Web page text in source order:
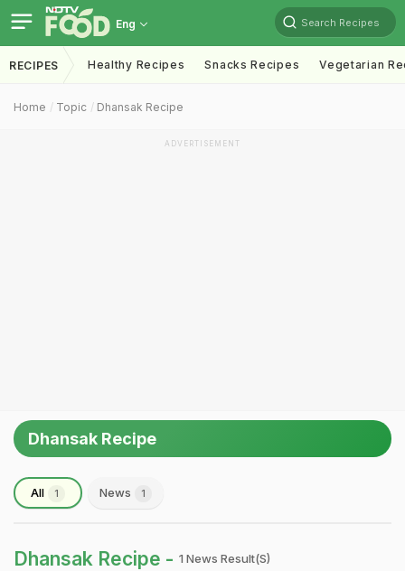
Eng Search Recipes
RECIPES Healthy Recipes Snacks Recipes Vegetarian
Home Topic Dhansak Recipe
ADVERTISEMENT
Dhansak Recipe
All 1 News 1
Dhansak Recipe - 1 News Result(s)